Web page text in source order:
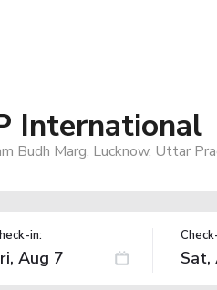
International
Budh Marg, Lucknow, Uttar
in: